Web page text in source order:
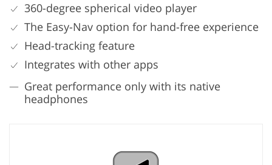
360-degree spherical video player
The Easy-Nav option for hand-free experience
Head-tracking feature
Integrates with other apps
Great performance only with its native
headphones